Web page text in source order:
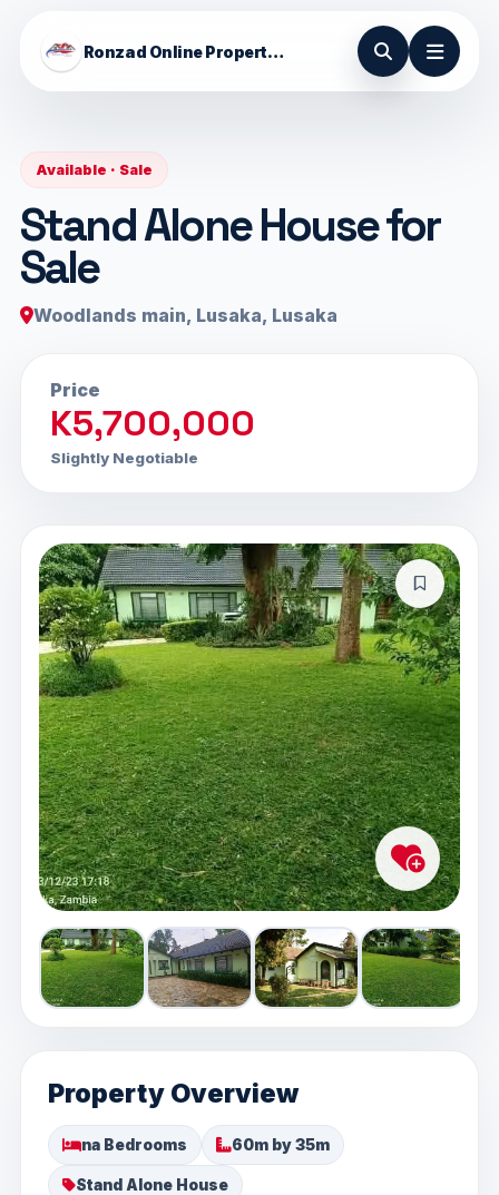
Ronzad Online Properties
Available · Sale
Stand Alone House for
Sale
Woodlands main, Lusaka, Lusaka
Price
K5,700,000
Slightly Negotiable
Property Overview
na Bedrooms 60m by 35m
Stand Alone House